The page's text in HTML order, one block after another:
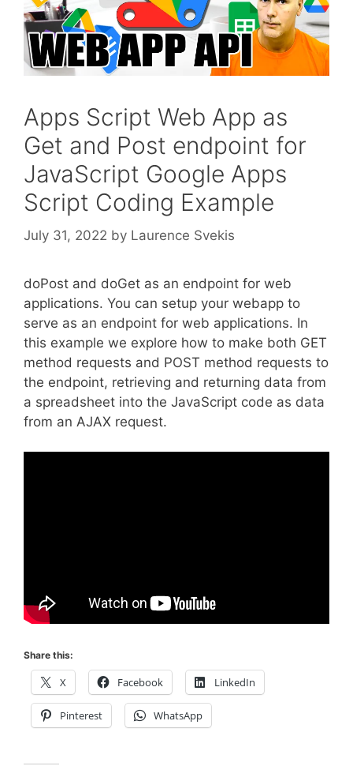
Apps Script Web App as
Get and Post endpoint for
JavaScript Google Apps
Script Coding Example
July 31, 2022 by Laurence Svekis
doPost and doGet as an endpoint for web
applications. You can setup your webapp to
serve as an endpoint for web applications. In
this example we explore how to make both GET
method requests and POST method requests to
the endpoint, retrieving and returning data from
a spreadsheet into the JavaScript code as data
from an AJAX request.
Share this:
X Facebook LinkedIn
Pinterest WhatsApp